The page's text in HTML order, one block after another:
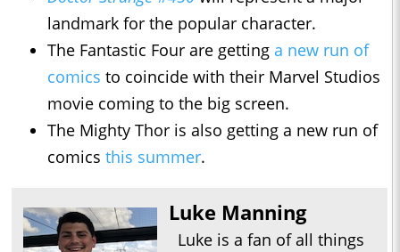
landmark for the popular character.
The Fantastic Four are getting a new run of
comics to coincide with their Marvel Studios
movie coming to the big screen.
The Mighty Thor is also getting a new run of
comics this summer.
Luke Manning
Luke is a fan of all things